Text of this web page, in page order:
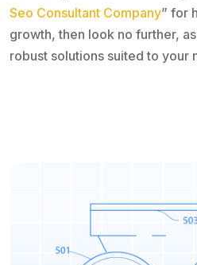
Seo Consultant Company” for
growth, then look no further,
robust solutions suited to your